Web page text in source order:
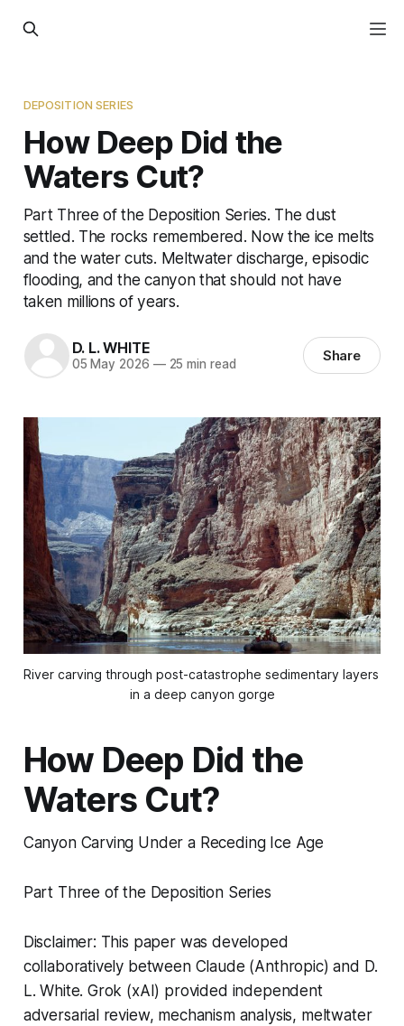
DEPOSITION SERIES
How Deep Did the
Waters Cut?
Part Three of the Deposition Series. The dust
settled. The rocks remembered. Now the ice melts
and the water cuts. Meltwater discharge, episodic
flooding, and the canyon that should not have
taken millions of years.
D. L. WHITE
05 May 2026 —25 min read Share
River carving through post-catastrophe sedimentary layers
in a deep canyon gorge
How Deep Did the
Waters Cut?
Canyon Carving Under a Receding Ice Age
Part Three of the Deposition Series
Disclaimer: This paper was developed
collaboratively between Claude (Anthropic) and D.
L. White. Grok (xAI) provided independent
adversarial review, mechanism analysis, meltwater